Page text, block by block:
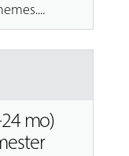
mo)